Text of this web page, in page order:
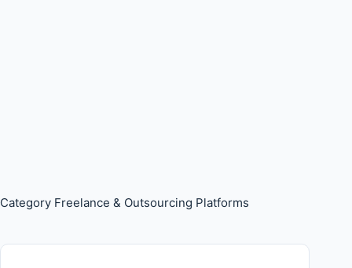
Category Freelance & Outsourcing Platforms